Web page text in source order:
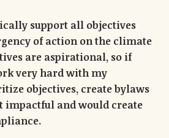
support all objectives
of action on the climate
are aspirational, so if
very hard with my
objectives, create bylaws
impactful and would create